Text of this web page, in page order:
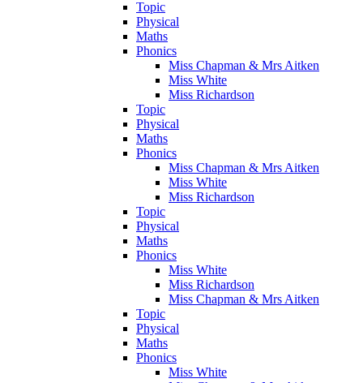
Topic
Physical
Maths
Phonics
Miss Chapman & Mrs Aitken
Miss White
Miss Richardson
Topic
Physical
Maths
Phonics
Miss Chapman & Mrs Aitken
Miss White
Miss Richardson
Topic
Physical
Maths
Phonics
Miss White
Miss Richardson
Miss Chapman & Mrs Aitken
Topic
Physical
Maths
Phonics
Miss White